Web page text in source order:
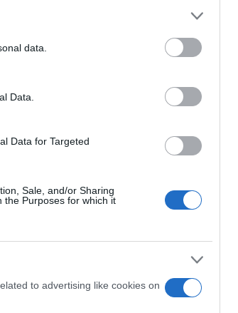
data.
Data.
Data for Targeted
Sale, and/or Sharing
the Purposes for which it
to advertising like cookies on
in the side-by-side
to the nearest